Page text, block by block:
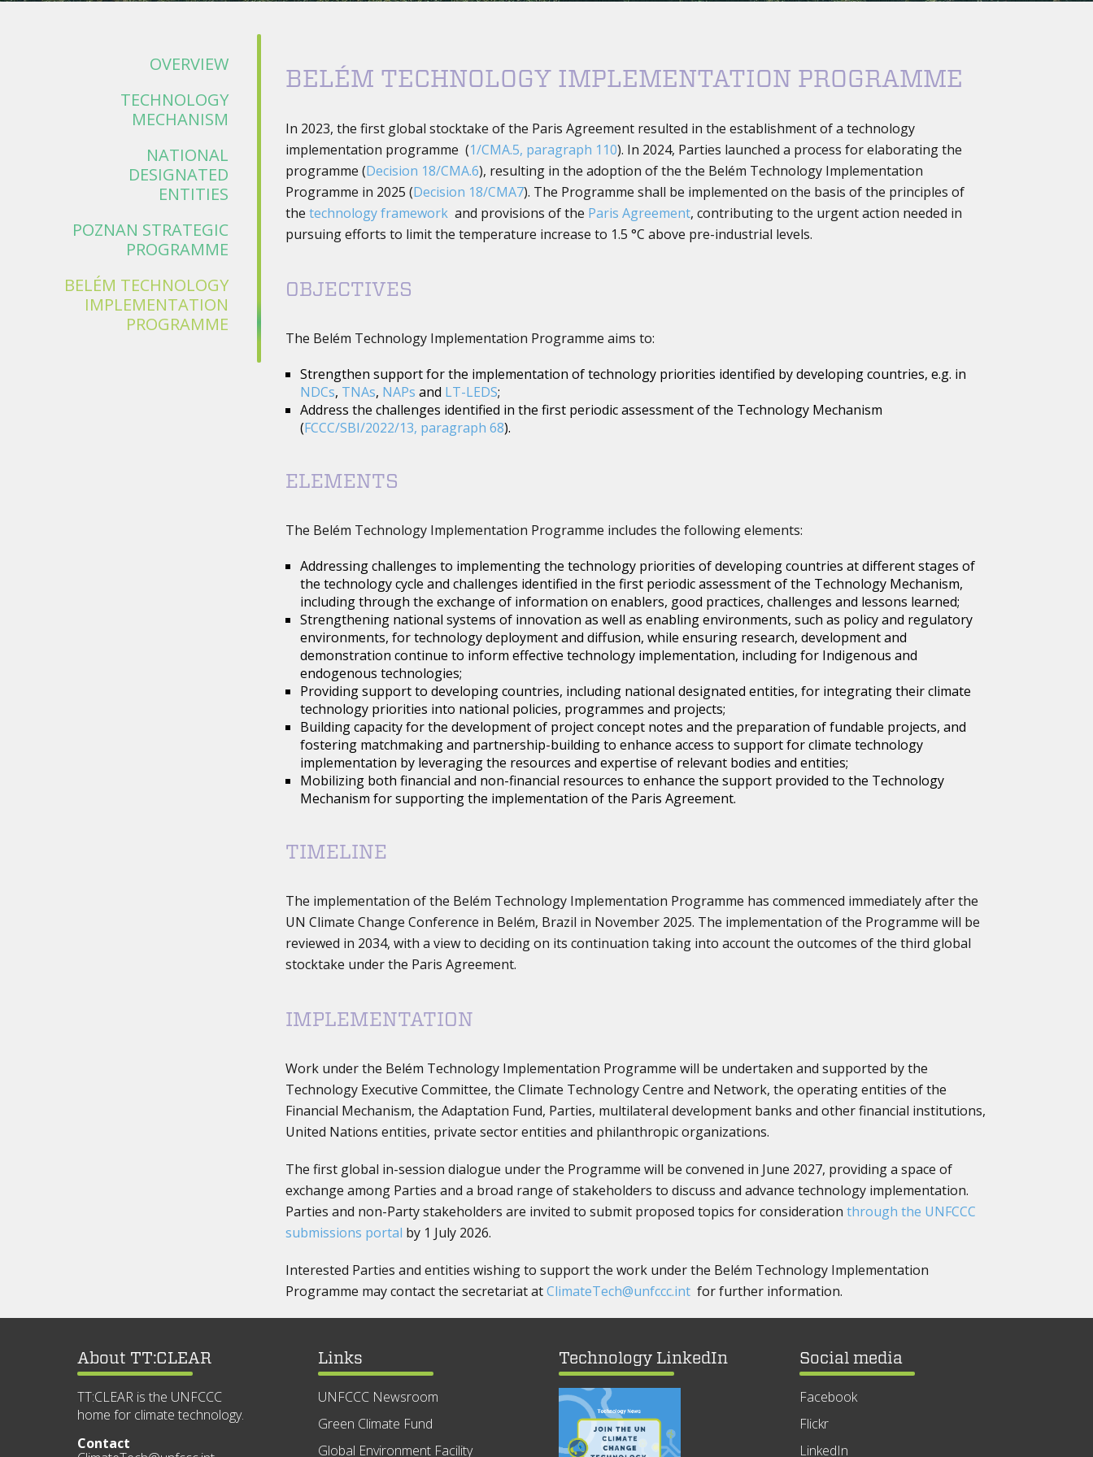
OVERVIEW
TECHNOLOGY
MECHANISM
NATIONAL
DESIGNATED
ENTITIES
POZNAN STRATEGIC
PROGRAMME
BELÉM TECHNOLOGY
IMPLEMENTATION
PROGRAMME
BELÉM TECHNOLOGY IMPLEMENTATION PROGRAMME
In 2023, the first global stocktake of the Paris Agreement resulted in the establishment of a technology
implementation programme (1/CMA.5, paragraph 110). In 2024, Parties launched a process for elaborating the
programme (Decision 18/CMA.6), resulting in the adoption of the the Belém Technology Implementation
Programme in 2025 (Decision 18/CMA7). The Programme shall be implemented on the basis of the principles of
the technology framework and provisions of the Paris Agreement, contributing to the urgent action needed in
pursuing efforts to limit the temperature increase to 1.5 °C above pre-industrial levels.
OBJECTIVES
The Belém Technology Implementation Programme aims to:
Strengthen support for the implementation of technology priorities identified by developing countries, e.g. in
NDCs, TNAs, NAPs and LT-LEDS;
Address the challenges identified in the first periodic assessment of the Technology Mechanism
(FCCC/SBI/2022/13, paragraph 68).
ELEMENTS
The Belém Technology Implementation Programme includes the following elements:
Addressing challenges to implementing the technology priorities of developing countries at different stages of
the technology cycle and challenges identified in the first periodic assessment of the Technology Mechanism,
including through the exchange of information on enablers, good practices, challenges and lessons learned;
Strengthening national systems of innovation as well as enabling environments, such as policy and regulatory
environments, for technology deployment and diffusion, while ensuring research, development and
demonstration continue to inform effective technology implementation, including for Indigenous and
endogenous technologies;
Providing support to developing countries, including national designated entities, for integrating their climate
technology priorities into national policies, programmes and projects;
Building capacity for the development of project concept notes and the preparation of fundable projects, and
fostering matchmaking and partnership-building to enhance access to support for climate technology
implementation by leveraging the resources and expertise of relevant bodies and entities;
Mobilizing both financial and non-financial resources to enhance the support provided to the Technology
Mechanism for supporting the implementation of the Paris Agreement.
TIMELINE
The implementation of the Belém Technology Implementation Programme has commenced immediately after the
UN Climate Change Conference in Belém, Brazil in November 2025. The implementation of the Programme will be
reviewed in 2034, with a view to deciding on its continuation taking into account the outcomes of the third global
stocktake under the Paris Agreement.
IMPLEMENTATION
Work under the Belém Technology Implementation Programme will be undertaken and supported by the
Technology Executive Committee, the Climate Technology Centre and Network, the operating entities of the
Financial Mechanism, the Adaptation Fund, Parties, multilateral development banks and other financial institutions,
United Nations entities, private sector entities and philanthropic organizations.
The first global in-session dialogue under the Programme will be convened in June 2027, providing a space of
exchange among Parties and a broad range of stakeholders to discuss and advance technology implementation.
Parties and non-Party stakeholders are invited to submit proposed topics for consideration through the UNFCCC
submissions portal by 1 July 2026.
Interested Parties and entities wishing to support the work under the Belém Technology Implementation
Programme may contact the secretariat atClimateTech@unfccc.int for further information.
About TT:CLEAR
TT:CLEAR is the UNFCCC
home for climate technology.
Contact
Links
UNFCCC Newsroom
Green Climate Fund
Global Environment Facility
Technology LinkedIn Social media
Facebook
Flickr
LinkedIn